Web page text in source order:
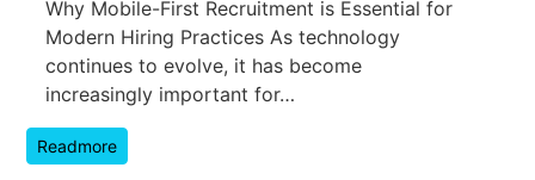
Why Mobile-First Recruitment is Essential for
Modern Hiring Practices As technology
continues to evolve, it has become
increasingly important for…
Readmore